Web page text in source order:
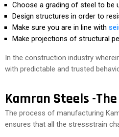
Choose a grading of steel to be
Design structures in order to
Make sure you are in line with
Make projections of structural
In the construction industry
with predictable and trusted
Kamran Steels -
The process of manufacturing
ensures that all the stressstrain